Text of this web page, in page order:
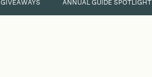
GIVEAWAYS ANNUAL GUIDE SPOTLIGHT